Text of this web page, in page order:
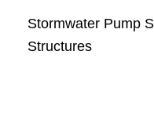
Stormwater Pump
Structures